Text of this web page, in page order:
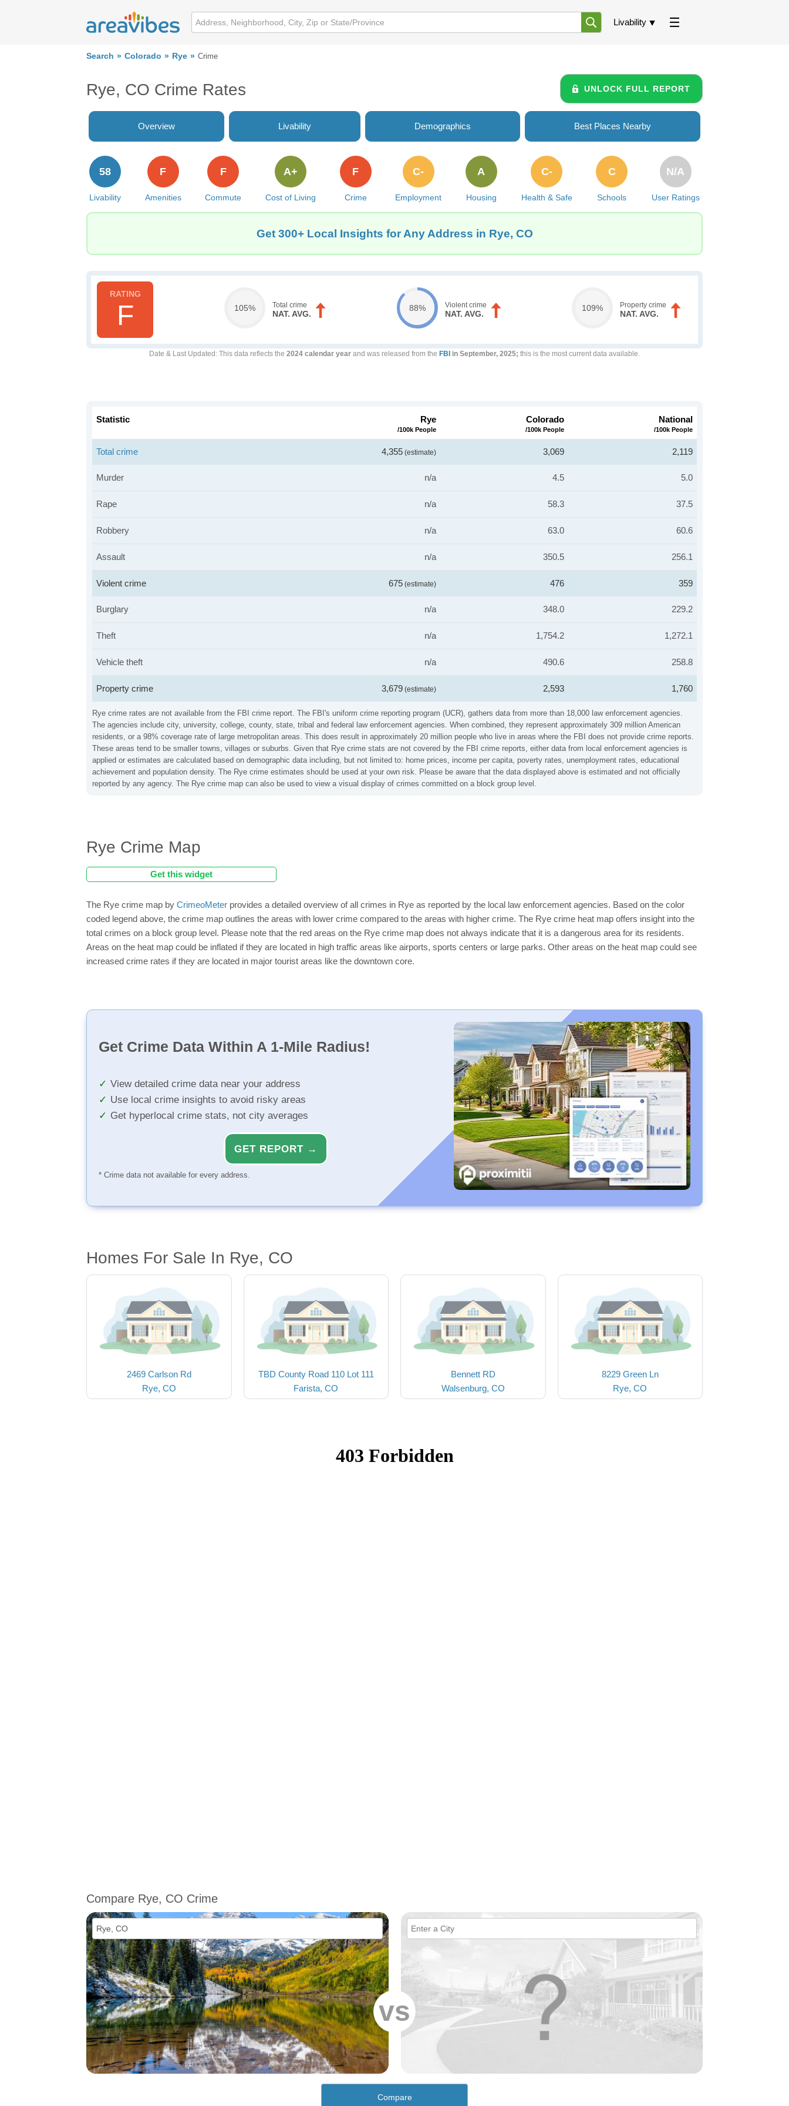
Livability
Search Colorado Rye Crime
Rye, CO Crime Rates UNLOCK FULL REPORT
Overview Livability Demographics Best Places Nearby
Livability
58
Amenities
F
Commute
F
Cost of Living
A+
Crime
F
Employment
C-
Housing
A
Health & Safe
C-
Schools
C
User Ratings
N/A
Get 300+ Local Insights for Any Address in Rye, CO
F 105% Total crime
NAT. AVG.
88% Violent crime
NAT. AVG.
109% Property crime
NAT. AVG.
Date & Last Updated : This data reflects the 2024 calendar year and was released from the FBI in September, 2025; this is the most current data available.
Rye crime rates are not available from the FBI crime report. The FBI's uniform crime reporting program (UCR), gathers data from more than 18,000 law enforcement agencies.
The agencies include city, university, college, county, state, tribal and federal law enforcement agencies. When combined, they represent approximately 309 million American
residents, or a 98% coverage rate of large metropolitan areas. This does result in approximately 20 million people who live in areas where the FBI does not provide crime reports.
These areas tend to be smaller towns, villages or suburbs. Given that Rye crime stats are not covered by the FBI crime reports, either data from local enforcement agencies is
applied or estimates are calculated based on demographic data including, but not limited to: home prices, income per capita, poverty rates, unemployment rates, educational
achievement and population density. The Rye crime estimates should be used at your own risk. Please be aware that the data displayed above is estimated and not officially
reported by any agency. The Rye crime map can also be used to view a visual display of crimes committed on a block group level.
Statistic Rye
/100k People
Colorado
/100k People
National
/100k People
Total crime 4,355 (estimate) 3,069 2,119
Murder n/a 4.5 5.0
Rape n/a 58.3 37.5
Robbery n/a 63.0 60.6
Assault n/a 350.5 256.1
Violent crime 675 (estimate) 476 359
Burglary n/a 348.0 229.2
Theft n/a 1,754.2 1,272.1
Vehicle theft n/a 490.6 258.8
Property crime 3,679 (estimate) 2,593 1,760
Rye Crime Map
Get this widget
The Rye crime map by CrimeoMeter provides a detailed overview of all crimes in Rye as reported by the local law enforcement agencies. Based on the color
coded legend above, the crime map outlines the areas with lower crime compared to the areas with higher crime. The Rye crime heat map offers insight into the
total crimes on a block group level. Please note that the red areas on the Rye crime map does not always indicate that it is a dangerous area for its residents.
Areas on the heat map could be inflated if they are located in high traffic areas like airports, sports centers or large parks. Other areas on the heat map could see
increased crime rates if they are located in major tourist areas like the downtown core.
Get Crime Data Within A 1-Mile Radius!
View detailed crime data near your address
Use local crime insights to avoid risky areas
Get hyperlocal crime stats, not city averages
GET REPORT →
* Crime data not available for every address.
Homes For Sale In Rye, CO
2469 Carlson Rd
Rye, CO
TBD County Road 110 Lot 111
Farista, CO
Bennett RD
Walsenburg, CO
8229 Green Ln
Rye, CO
Compare Rye, CO Crime
vs
Compare